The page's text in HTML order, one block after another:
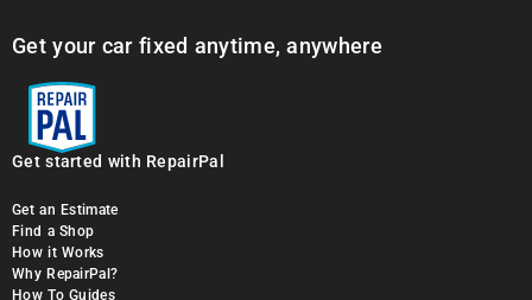
Get your car fixed anytime, anywhere
Get started with RepairPal
Get an Estimate
Find a Shop
How it Works
Why RepairPal?
How To Guides